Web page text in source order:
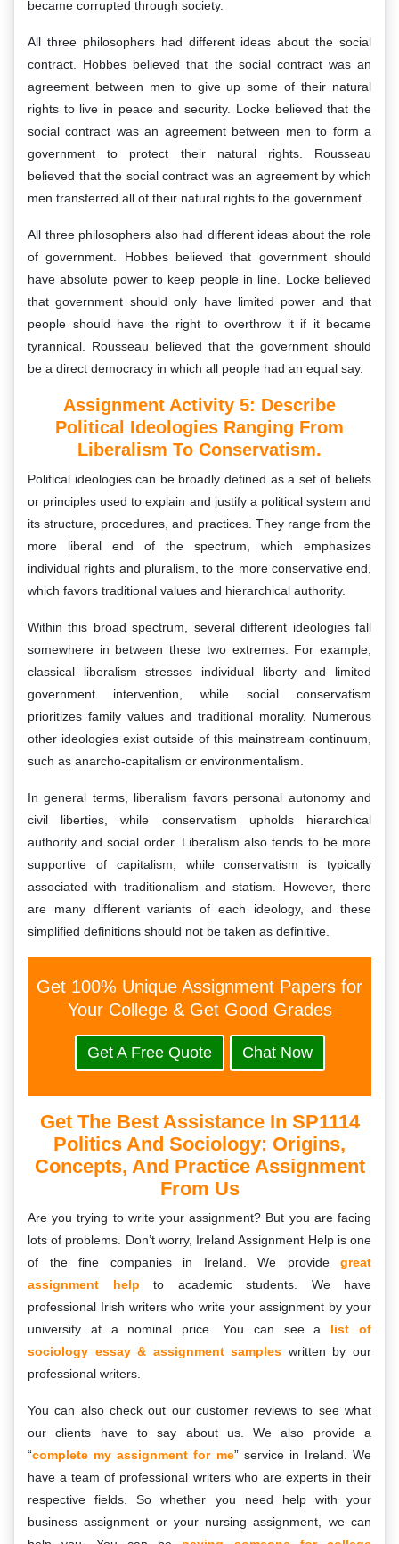
became corrupted through society.
All three philosophers had different ideas about the social
contract. Hobbes believed that the social contract was an
agreement between men to give up some of their natural
rights to live in peace and security. Locke believed that the
social contract was an agreement between men to form a
government to protect their natural rights. Rousseau
believed that the social contract was an agreement by which
men transferred all of their natural rights to the government.
All three philosophers also had different ideas about the role
of government. Hobbes believed that government should
have absolute power to keep people in line. Locke believed
that government should only have limited power and that
people should have the right to overthrow it if it became
tyrannical. Rousseau believed that the government should
be a direct democracy in which all people had an equal say.
Assignment Activity 5: Describe
Political Ideologies Ranging From
Liberalism To Conservatism.
Political ideologies can be broadly defined as a set of beliefs
or principles used to explain and justify a political system and
its structure, procedures, and practices. They range from the
more liberal end of the spectrum, which emphasizes
individual rights and pluralism, to the more conservative end,
which favors traditional values and hierarchical authority.
Within this broad spectrum, several different ideologies fall
somewhere in between these two extremes. For example,
classical liberalism stresses individual liberty and limited
government intervention, while social conservatism
prioritizes family values and traditional morality. Numerous
other ideologies exist outside of this mainstream continuum,
such as anarcho-capitalism or environmentalism.
In general terms, liberalism favors personal autonomy and
civil liberties, while conservatism upholds hierarchical
authority and social order. Liberalism also tends to be more
supportive of capitalism, while conservatism is typically
associated with traditionalism and statism. However, there
are many different variants of each ideology, and these
simplified definitions should not be taken as definitive.
Get 100% Unique Assignment Papers for
Your College & Get Good Grades
Get A Free Quote Chat Now
Get The Best Assistance In SP1114
Politics And Sociology: Origins,
Concepts, And Practice Assignment
From Us
Are you trying to write your assignment? But you are facing
lots of problems. Don’t worry, Ireland Assignment Help is one
of the fine companies in Ireland. We provide
great
assignment help
to academic students. We have
professional Irish writers who write your assignment by your
university at a nominal price. You can see a list of
sociology essay & assignment samples written by our
professional writers.
You can also check out our customer reviews to see what
our clients have to say about us. We also provide a
“complete my assignment for me” service in Ireland. We
have a team of professional writers who are experts in their
respective fields. So whether you need help with your
business assignment or your nursing assignment, we can